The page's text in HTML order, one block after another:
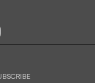
Youtube